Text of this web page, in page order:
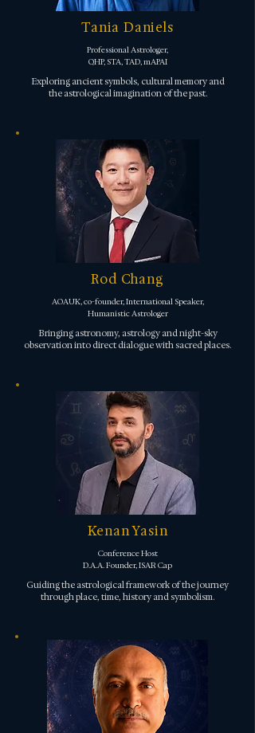
Tania Daniels
Professional Astrologer,
QHP, STA, TAD, mAPAI
Exploring ancient symbols, cultural memory and
the astrological imagination of the past.
Rod Chang
AOAUK, co-founder, International Speaker,
Humanistic Astrologer
Bringing astronomy, astrology and night-sky
observation into direct dialogue with sacred places.
Kenan Yasin
Conference Host
D.A.A. Founder, ISAR Cap
Guiding the astrological framework of the journey
through place, time, history and symbolism.